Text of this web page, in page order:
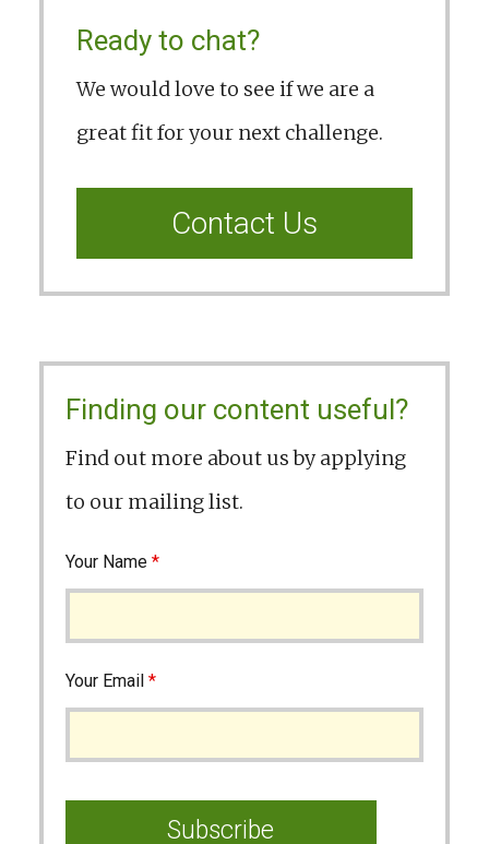
Ready to chat?
We would love to see if we are a
great fit for your next challenge.
Contact Us
Finding our content useful?
Find out more about us by applying
to our mailing list.
Your Name *
Your Email *